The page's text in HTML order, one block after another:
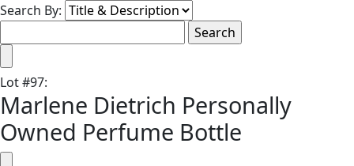
Search By:
Lot#97:
Marlene Dietrich Personally
Owned Perfume Bottle